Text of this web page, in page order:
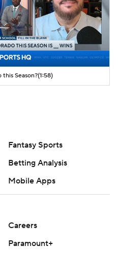
Season?(1:58)
Fantasy Sports
Betting Analysis
Mobile Apps
Careers
Paramount+